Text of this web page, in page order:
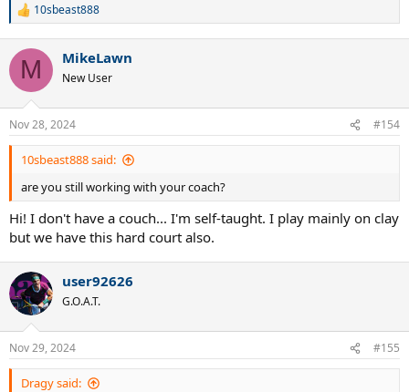
R
c
i
n
s
:
10sbeast888
M MikeLawn
New User
Nov 28, 2024 #154
10sbeast888 said:
are you still working with your coach?
Hi! I don't have a couch... I'm self-taught. I play mainly on clay
but we have this hard court also.
user92626
G.O.A.T.
Nov 29, 2024 #155
Dragy said: